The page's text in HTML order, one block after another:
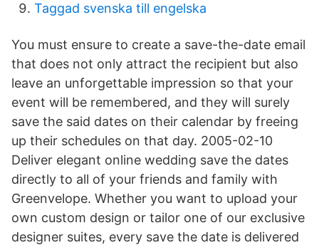
Taggad svenska till engelska
You must ensure to create a save-the-date email
that does not only attract the recipient but also
leave an unforgettable impression so that your
event will be remembered, and they will surely
save the said dates on their calendar by freeing
up their schedules on that day. 2005-02-10
Deliver elegant online wedding save the dates
directly to all of your friends and family with
Greenvelope. Whether you want to upload your
own custom design or tailor one of our exclusive
designer suites, every save the date is delivered